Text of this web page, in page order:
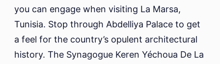
you can engage when visiting La Marsa,
Tunisia. Stop through Abdelliya Palace to get
a feel for the country’s opulent architectural
history. The Synagogue Keren Yéchoua De La